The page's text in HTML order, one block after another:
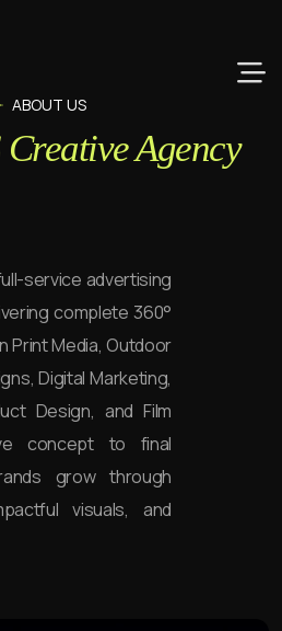
ABOUT US
Creative Agency
service advertising
complete 360°
Print Media, Outdoor
Digital Marketing,
Design, and Film
concept to final
grow through
visuals, and